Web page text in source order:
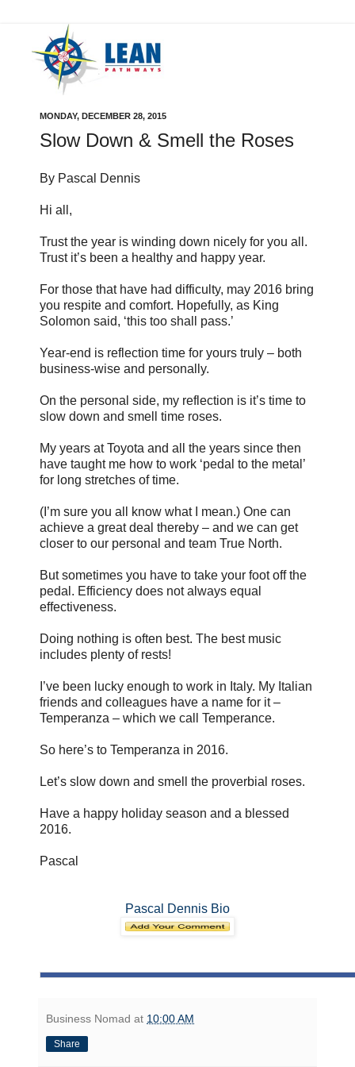
MONDAY, DECEMBER 28, 2015
Slow Down & Smell the Roses
By Pascal Dennis
Hi all,
Trust the year is winding down nicely for you all.
Trust it’s been a healthy and happy year.
For those that have had difficulty, may 2016 bring
you respite and comfort. Hopefully, as King
Solomon said, ‘this too shall pass.’
Year-end is reflection time for yours truly – both
business-wise and personally.
On the personal side, my reflection is it’s time to
slow down and smell time roses.
My years at Toyota and all the years since then
have taught me how to work ‘pedal to the metal’
for long stretches of time.
(I’m sure you all know what I mean.) One can
achieve a great deal thereby – and we can get
closer to our personal and team True North.
But sometimes you have to take your foot off the
pedal. Efficiency does not always equal
effectiveness.
Doing nothing is often best. The best music
includes plenty of rests!
I’ve been lucky enough to work in Italy. My Italian
friends and colleagues have a name for it –
Temperanza – which we call Temperance.
So here’s to Temperanza in 2016.
Let’s slow down and smell the proverbial roses.
Have a happy holiday season and a blessed
2016.
Pascal
Pascal Dennis Bio
Business Nomad at 10:00 AM
Share